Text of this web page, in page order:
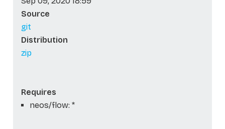
Source
git
Distribution
zip
Requires
neos/flow: *